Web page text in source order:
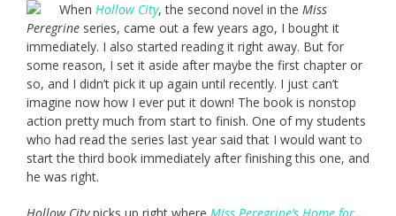
When Hollow City, the second novel in the Miss
Peregrine series, came out a few years ago, I bought it
immediately. I also started reading it right away. But for
some reason, I set it aside after maybe the first chapter or
so, and I didn’t pick it up again until recently. I just can’t
imagine now how I ever put it down! The book is nonstop
action pretty much from start to finish. One of my students
who had read the series last year said that I would want to
start the third book immediately after finishing this one, and
he was right.